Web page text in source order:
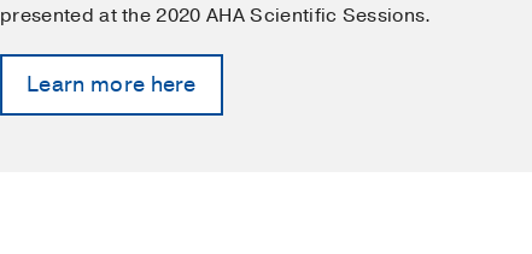
presented at the 2020 AHA Scientific Sessions.
Learn more here